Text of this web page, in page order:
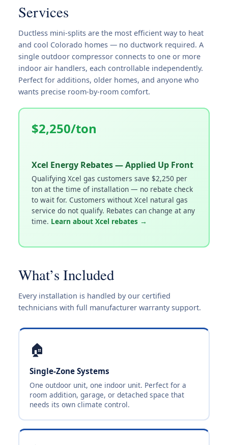
Services
Ductless mini-splits are the most efficient way to heat
and cool Colorado homes — no ductwork required. A
single outdoor compressor connects to one or more
indoor air handlers, each controllable independently.
Perfect for additions, older homes, and anyone who
wants precise room-by-room comfort.
$2,250/ton
Xcel Energy Rebates — Applied Up Front
Qualifying Xcel gas customers save $2,250 per
ton at the time of installation — no rebate check
to wait for. Customers without Xcel natural gas
service do not qualify. Rebates can change at any
time. Learn about Xcel rebates →
What’s Included
Every installation is handled by our certified
technicians with full manufacturer warranty support.
🏠
Single-Zone Systems
One outdoor unit, one indoor unit. Perfect for a
room addition, garage, or detached space that
needs its own climate control.